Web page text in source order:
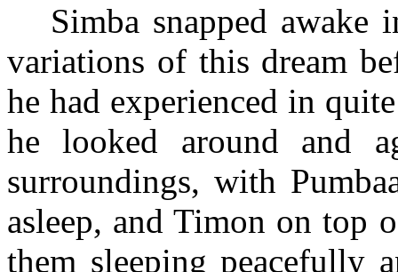
Simba snapped awake
variations of this dream
he had experienced in
he looked around and
surroundings, with
asleep, and Timon on top
them sleeping peacefully